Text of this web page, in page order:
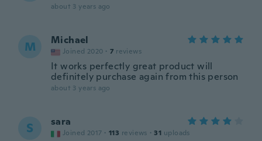
about 3 years ago
M Michael
Joined 2020 · 7 reviews
It works perfectly great product will
definitely purchase again from this person
about 3 years ago
S sara
Joined 2017 · 113 reviews · 31 uploads